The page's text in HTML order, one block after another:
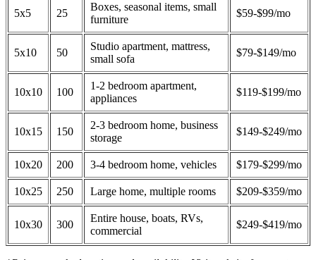
5x5 25
Boxes, seasonal items, small
furniture
$59-$99/mo
5x10 50
Studio apartment, mattress,
small sofa
$79-$149/mo
10x10 100
1-2 bedroom apartment,
appliances
$119-$199/mo
10x15 150
2-3 bedroom home, business
storage
$149-$249/mo
10x20 200 3-4 bedroom home, vehicles $179-$299/mo
10x25 250 Large home, multiple rooms $209-$359/mo
10x30 300
Entire house, boats, RVs,
commercial
$249-$419/mo